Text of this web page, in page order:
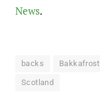
News.
backs Bakkafrost
Scotland